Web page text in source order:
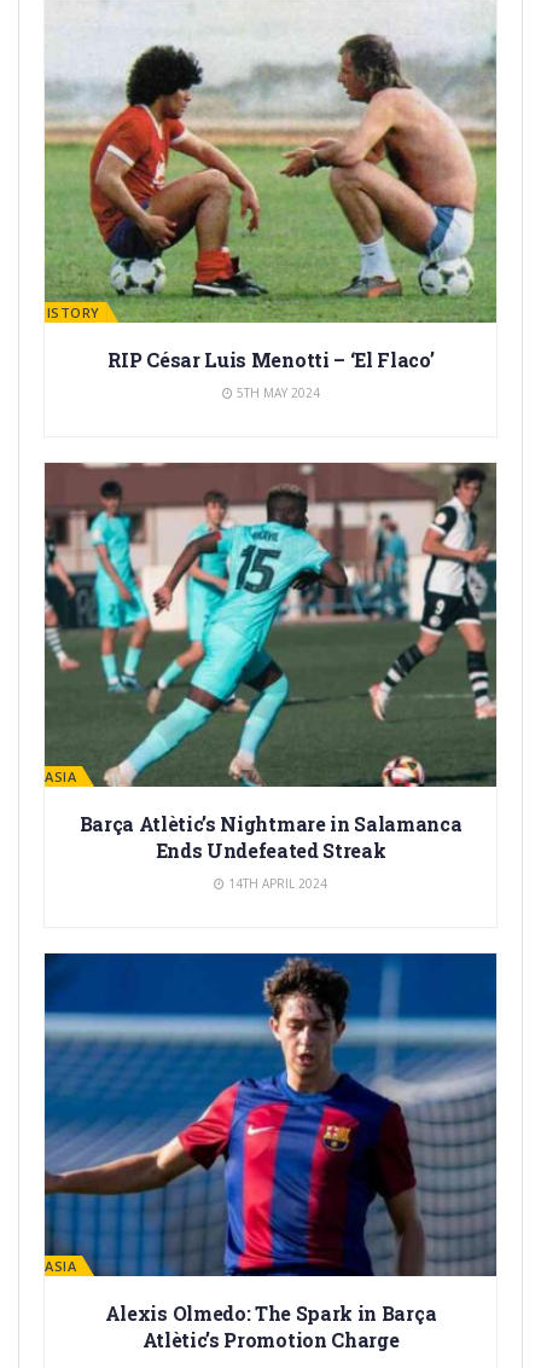
HISTORY
RIP César Luis Menotti – ‘El Flaco’
5TH MAY 2024
LA MASIA
Barça Atlètic’s Nightmare in Salamanca
Ends Undefeated Streak
14TH APRIL 2024
LA MASIA
Alexis Olmedo: The Spark in Barça
Atlètic’s Promotion Charge